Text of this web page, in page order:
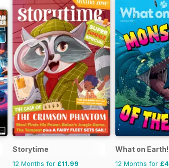
Storytime
12 Months for £11.99
What on
12 Months for